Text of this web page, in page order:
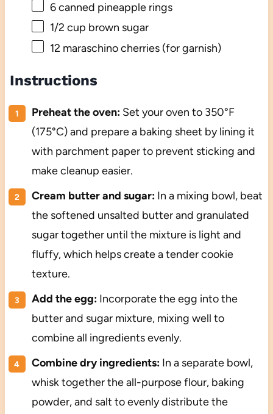
6canned pineapple rings
1/2 cup brown sugar
12 maraschino cherries (for garnish)
Instructions
Preheat the oven:Set your oven to 350°F
(175°C) and prepare a baking sheet by lining it
with parchment paper to prevent sticking and
make cleanup easier.
Cream butter and sugar:In a mixing bowl, beat
the softened unsalted butter and granulated
sugar together until the mixture is light and
fluffy, which helps create a tender cookie
texture.
Add the egg:Incorporate the egg into the
butter and sugar mixture, mixing well to
combine all ingredients evenly.
Combine dry ingredients:In a separate bowl,
whisk together the all-purpose flour, baking
powder, and salt to evenly distribute the